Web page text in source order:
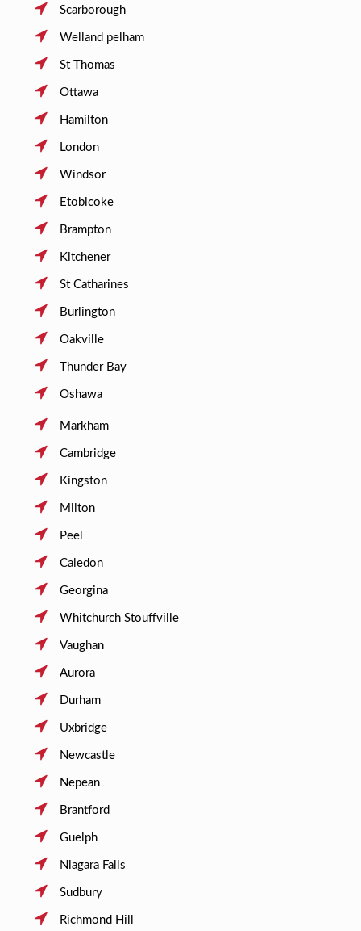
Scarborough
Welland pelham
St Thomas
Ottawa
Hamilton
London
Windsor
Etobicoke
Brampton
Kitchener
St Catharines
Burlington
Oakville
Thunder Bay
Oshawa
Markham
Cambridge
Kingston
Milton
Peel
Caledon
Georgina
Whitchurch Stouffville
Vaughan
Aurora
Durham
Uxbridge
Newcastle
Nepean
Brantford
Guelph
Niagara Falls
Sudbury
Richmond Hill